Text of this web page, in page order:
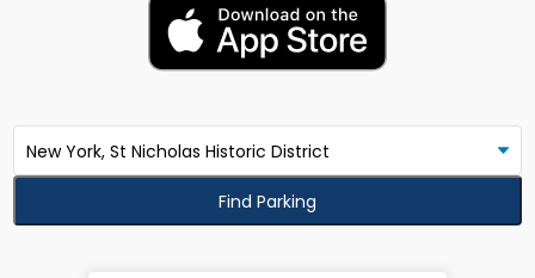
Find Parking